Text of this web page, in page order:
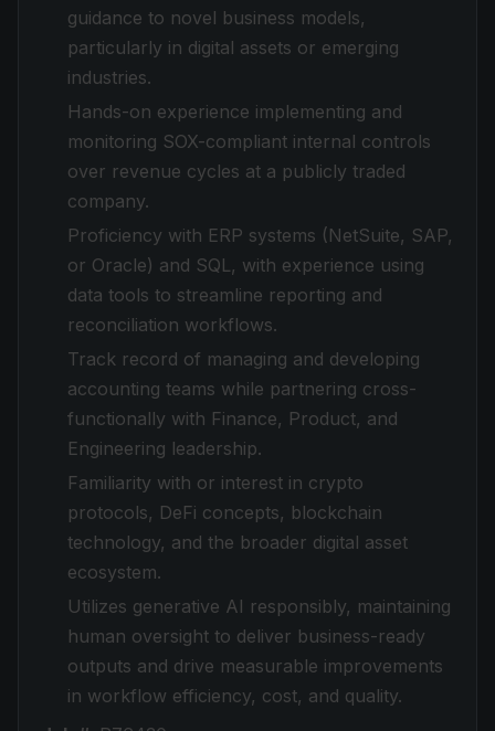
guidance to novel business models,
particularly in digital assets or emerging
industries.
Hands-on experience implementing and
monitoring SOX-compliant internal controls
over revenue cycles at a publicly traded
company.
Proficiency with ERP systems (NetSuite, SAP,
or Oracle) and SQL, with experience using
data tools to streamline reporting and
reconciliation workflows.
Track record of managing and developing
accounting teams while partnering cross-
functionally with Finance, Product, and
Engineering leadership.
Familiarity with or interest in crypto
protocols, DeFi concepts, blockchain
technology, and the broader digital asset
ecosystem.
Utilizes generative AI responsibly, maintaining
human oversight to deliver business-ready
outputs and drive measurable improvements
in workflow efficiency, cost, and quality.